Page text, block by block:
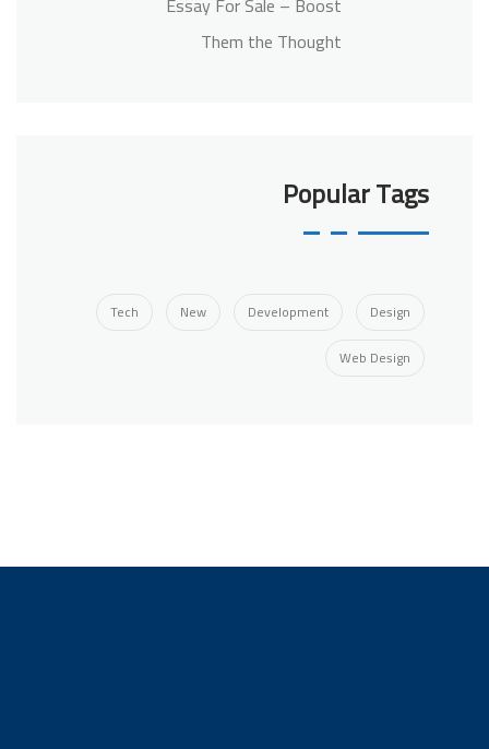
Them the Thought
Popular Tags
Design
Development
New
Tech
Web Design